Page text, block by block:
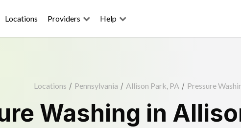
Locations Providers Help
Locations / Pennsylvania / Allison Park, PA / Pressure
Washing in